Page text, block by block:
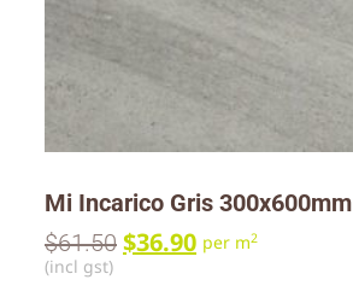
Mi Incarico Gris 300x600mm
$61.50 $36.90 per m2
(incl gst)